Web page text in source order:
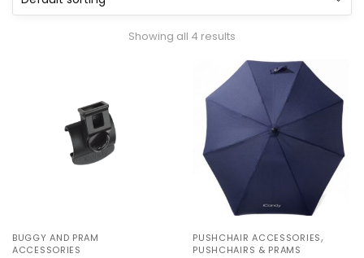
Showing all 4 results
BUGGY AND PRAM
ACCESSORIES
PUSHCHAIR ACCESSORIES,
PUSHCHAIRS & PRAMS